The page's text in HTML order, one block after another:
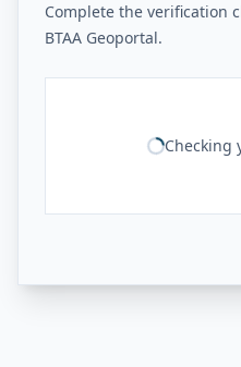
Complete the verification
BTAA Geoportal.
Checking